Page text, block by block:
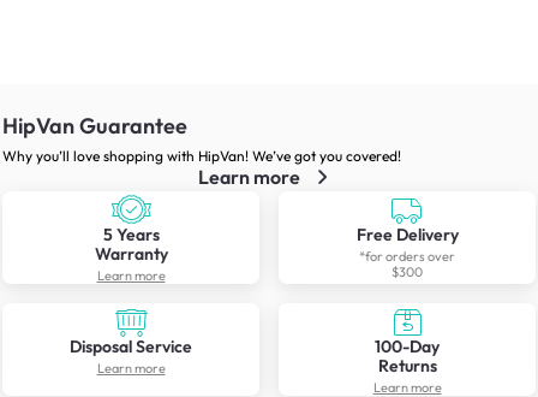
HipVan Guarantee
Why you’ll love shopping with HipVan! We’ve got you covered!
Learn more
5 Years
Warranty
Learn more
Free Delivery
*for orders over
$300
Disposal Service
Learn more
100-Day
Returns
Learn more